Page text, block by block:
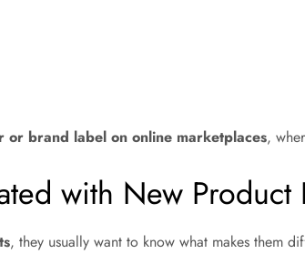
or brand label on online marketplaces,
with New Product
, they usually want to know what makes them